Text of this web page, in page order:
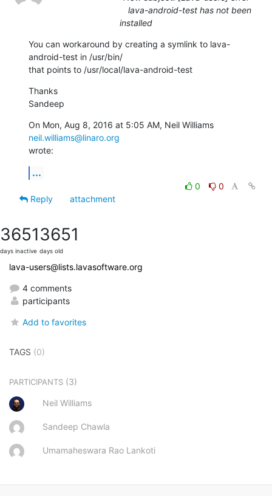
lava-android-test has not been
installed
You can workaround by creating a symlink to lava-
android-test in /usr/bin/
that points to /usr/local/lava-android-test
Thanks
Sandeep
neil.williams@linaro.org
wrote:
...
0
0
Reply
attachment
3651
days inactive
3651
days old
lava-users@lists.lavasoftware.org
4 comments
participants
Add to favorites
TAGS (0)
PARTICIPANTS (3)
Neil Williams
Sandeep Chawla
Umamaheswara Rao Lankoti